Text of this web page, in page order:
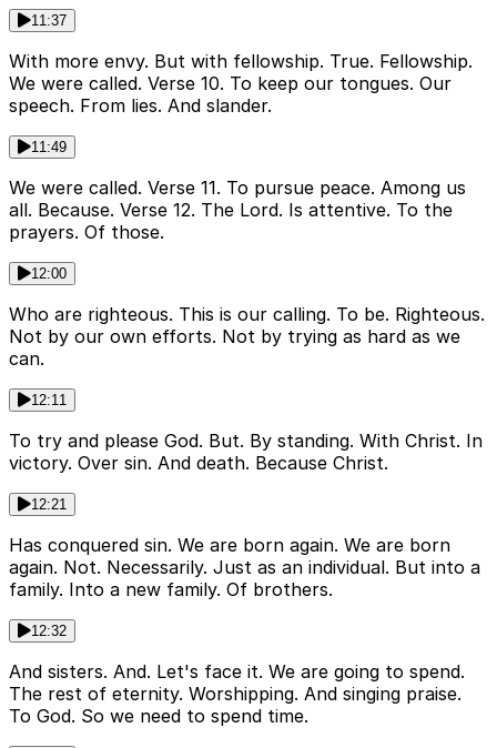
11:37
With more envy. But with fellowship. True. Fellowship.
We were called. Verse 10. To keep our tongues. Our
speech. From lies. And slander.
11:49
We were called. Verse 11. To pursue peace. Among us
all. Because. Verse 12. The Lord. Is attentive. To the
prayers. Of those.
12:00
Who are righteous. This is our calling. To be. Righteous.
Not by our own efforts. Not by trying as hard as we
can.
12:11
To try and please God. But. By standing. With Christ. In
victory. Over sin. And death. Because Christ.
12:21
Has conquered sin. We are born again. We are born
again. Not. Necessarily. Just as an individual. But into a
family. Into a new family. Of brothers.
12:32
And sisters. And. Let's face it. We are going to spend.
The rest of eternity. Worshipping. And singing praise.
To God. So we need to spend time.